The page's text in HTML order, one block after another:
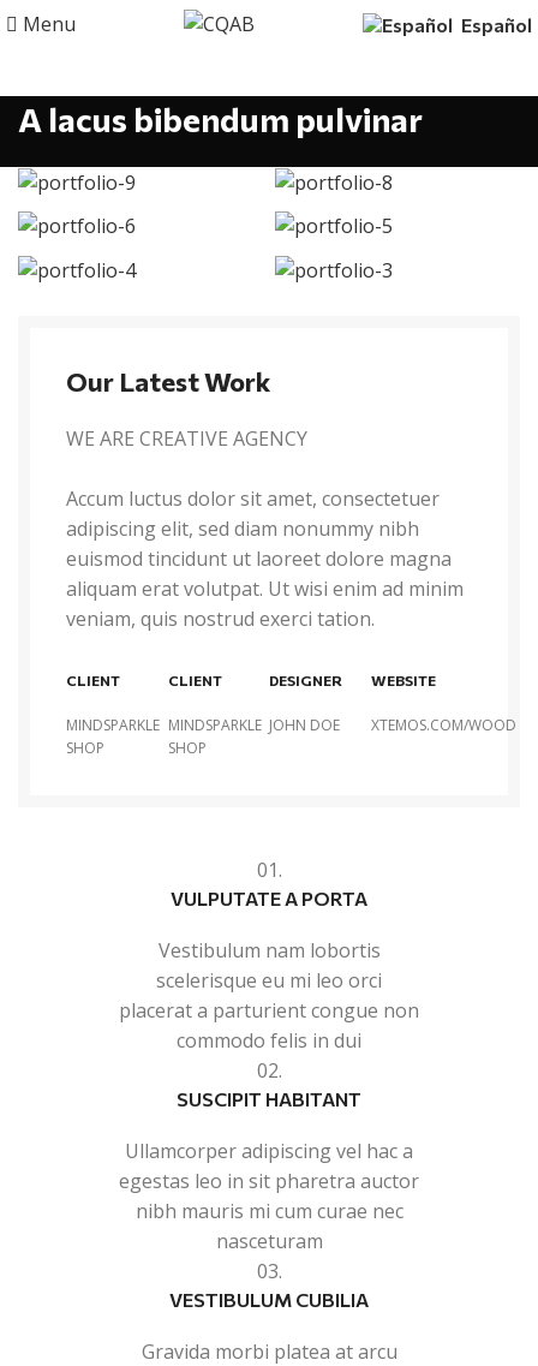
Menu Español
A lacus bibendum pulvinar
Our Latest Work
WE ARE CREATIVE AGENCY
Accum luctus dolor sit amet, consectetuer
adipiscing elit, sed diam nonummy nibh
euismod tincidunt ut laoreet dolore magna
aliquam erat volutpat. Ut wisi enim ad minim
veniam, quis nostrud exerci tation.
CLIENT
MINDSPARKLE
SHOP
CLIENT
MINDSPARKLE
SHOP
DESIGNER
JOHN DOE
WEBSITE
XTEMOS.COM/WOOD
01.
VULPUTATE A PORTA
Vestibulum nam lobortis
scelerisque eu mi leo orci
placerat a parturient congue non
commodo felis in dui
02.
SUSCIPIT HABITANT
Ullamcorper adipiscing vel hac a
egestas leo in sit pharetra auctor
nibh mauris mi cum curae nec
nasceturam
03.
VESTIBULUM CUBILIA
Gravida morbi platea at arcu